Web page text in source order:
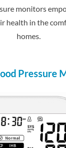
monitors
health in the
homes.
Pressure